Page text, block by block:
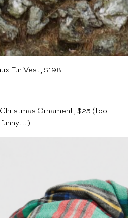
Fur Vest, $198
Ornament, $25 (too
funny…)